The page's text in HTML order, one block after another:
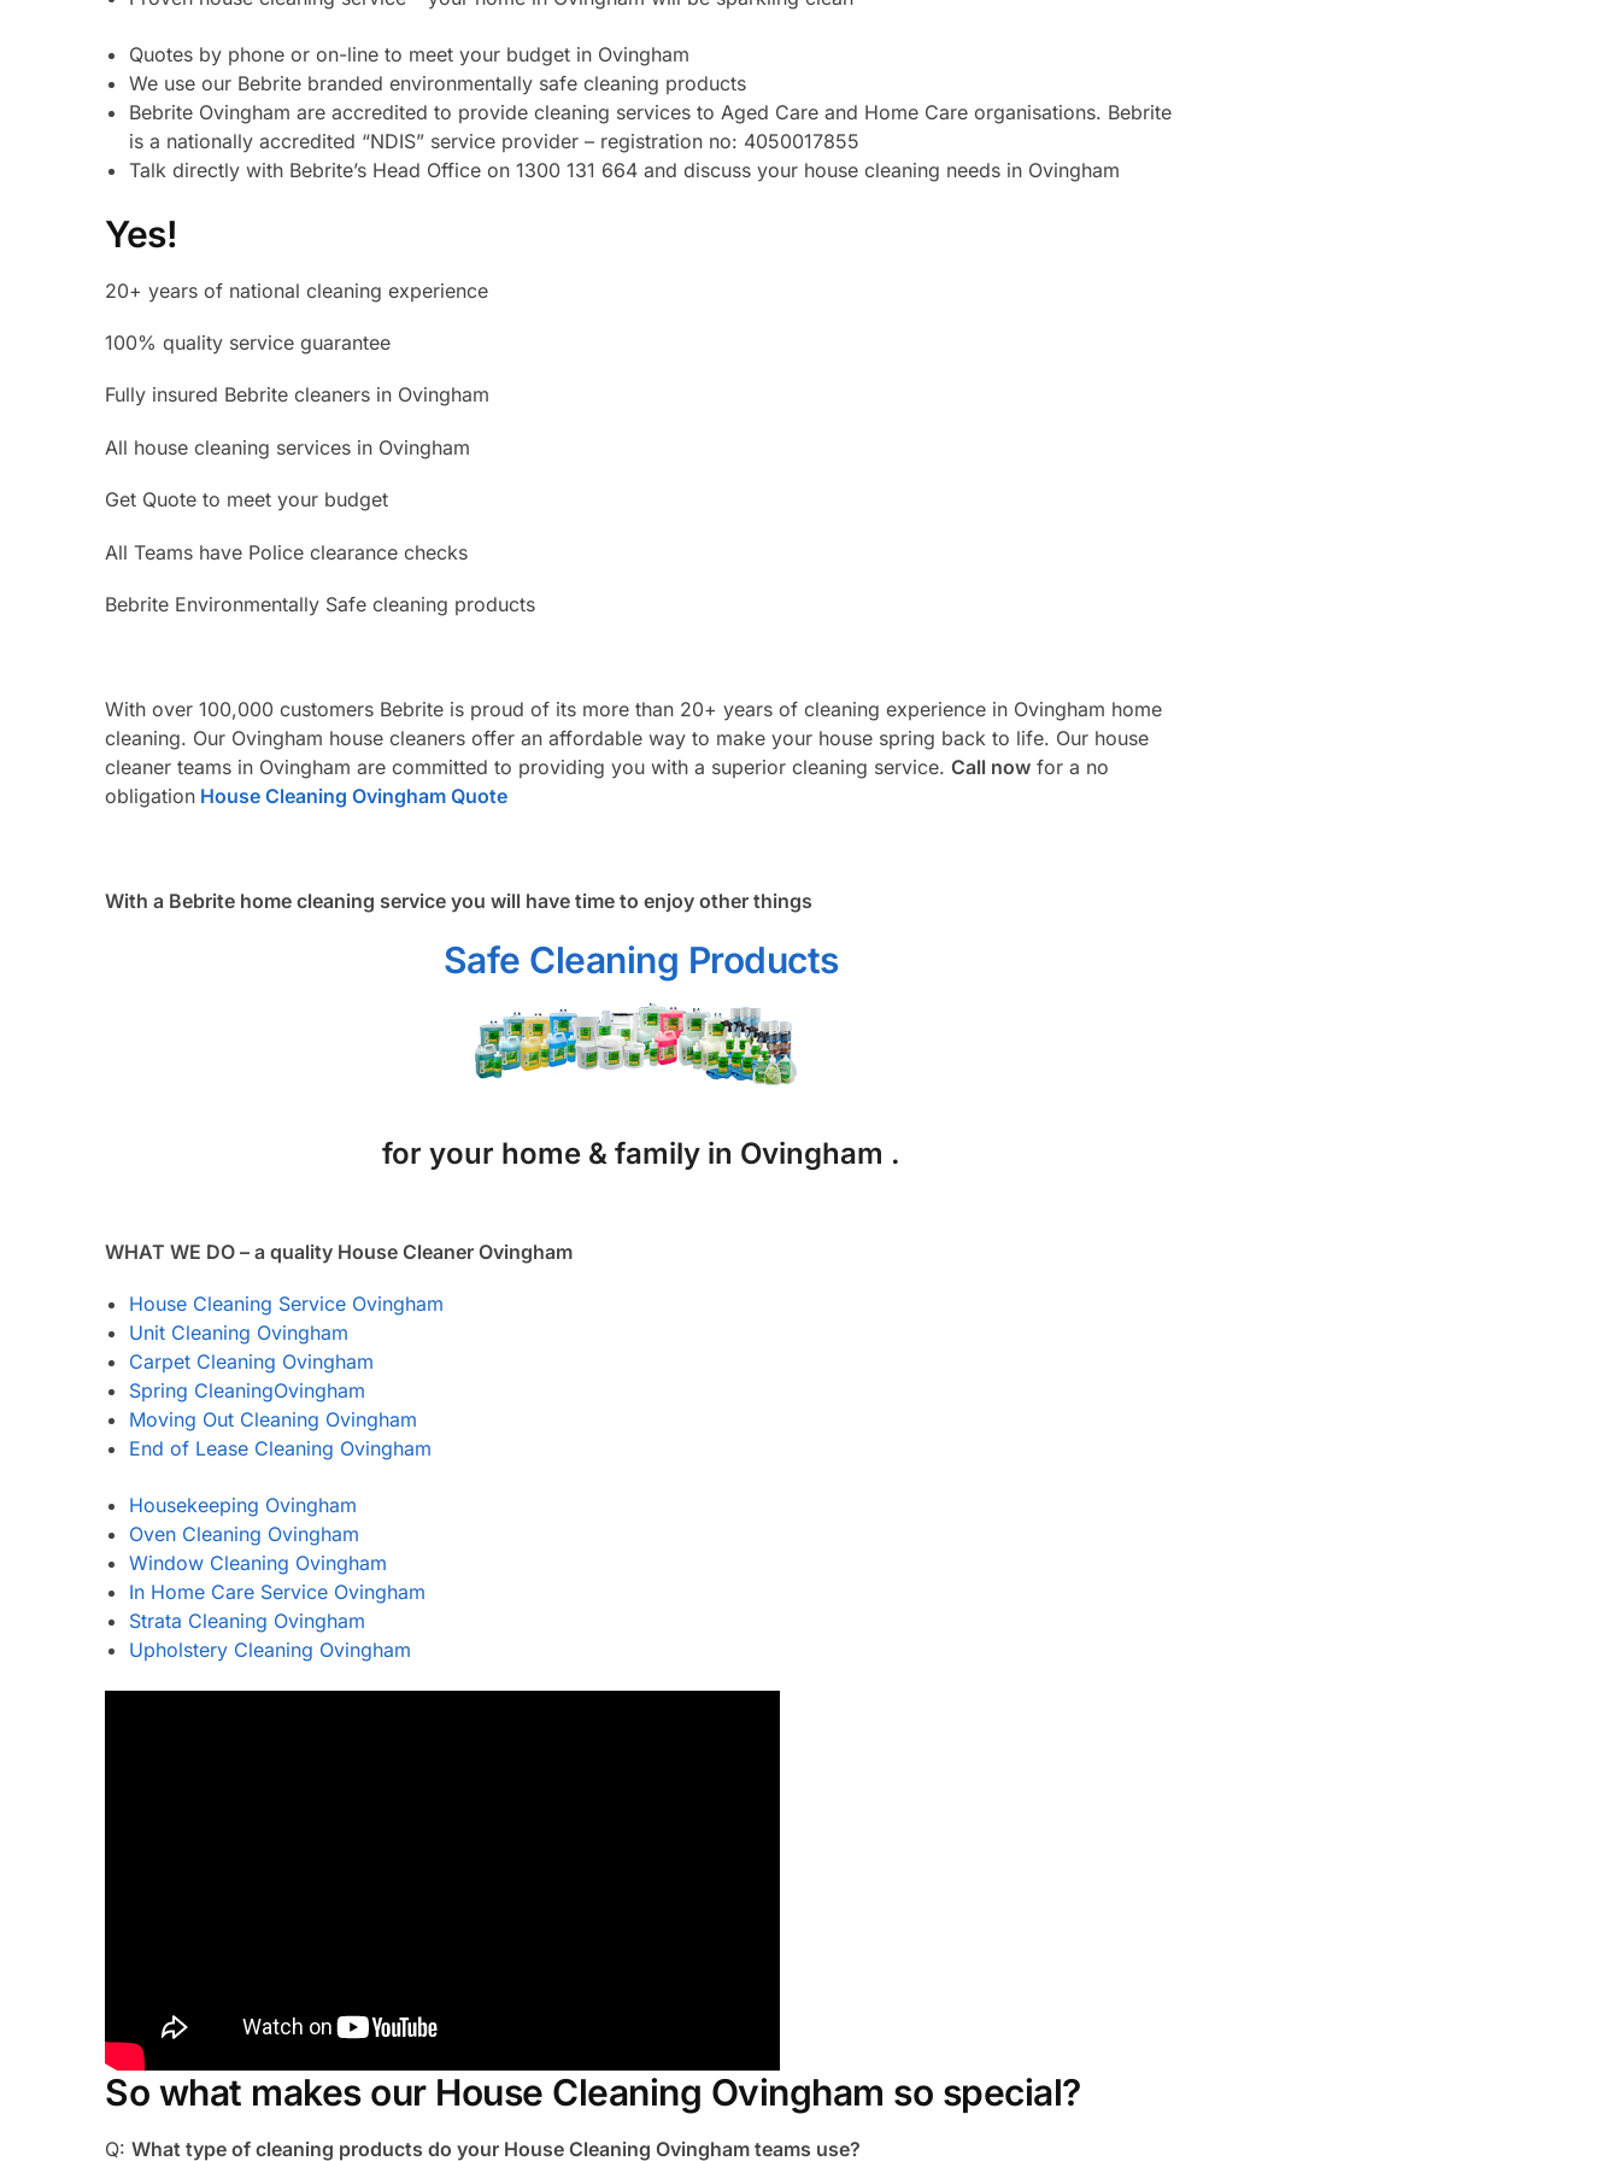
Quotes by phone or on-line to meet your budget in Ovingham
We use our Bebrite branded environmentally safe cleaning products
Bebrite Ovingham are accredited to provide cleaning services to Aged Care and Home Care organisations. Bebrite
is a nationally accredited “NDIS” service provider – registration no: 4050017855
Talk directly with Bebrite’s Head Office on 1300 131 664 and discuss your house cleaning needs in Ovingham
Yes!
20+ years of national cleaning experience
100% quality service guarantee
Fully insured Bebrite cleaners in Ovingham
All house cleaning services in Ovingham
Get Quote to meet your budget
All Teams have Police clearance checks
Bebrite Environmentally Safe cleaning products
With over 100,000 customers Bebrite is proud of its more than 20+ years of cleaning experience in Ovingham home
cleaning. Our Ovingham house cleaners offer an affordable way to make your house spring back to life. Our house
cleaner teams in Ovingham are committed to providing you with a superior cleaning service. Call now for a no
obligation House Cleaning Ovingham Quote
With a Bebrite home cleaning service you will have time to enjoy other things
Safe Cleaning Products
for your home & family in Ovingham .
WHAT WE DO – a quality House Cleaner Ovingham
House Cleaning Service Ovingham
Unit Cleaning Ovingham
Carpet Cleaning Ovingham
Spring CleaningOvingham
Moving Out Cleaning Ovingham
End of Lease Cleaning Ovingham
Housekeeping Ovingham
Oven Cleaning Ovingham
Window Cleaning Ovingham
In Home Care Service Ovingham
Strata Cleaning Ovingham
Upholstery Cleaning Ovingham
So what makes our House Cleaning Ovingham so special?
Q: What type of cleaning products do your House Cleaning Ovingham teams use?